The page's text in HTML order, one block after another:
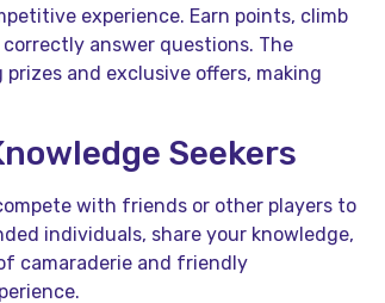
experience. Earn points, climb
answer questions. The
and exclusive offers, making
Seekers
with friends or other players to
individuals, share your knowledge,
camaraderie and friendly